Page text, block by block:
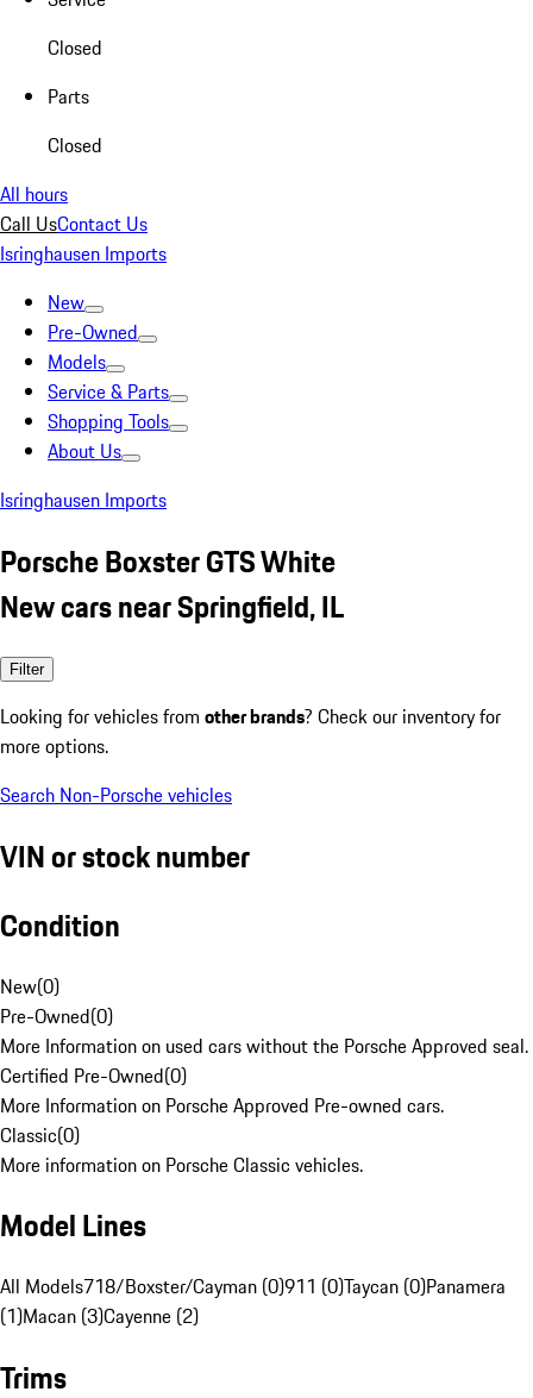
Closed
Parts
Closed
All hours
Call UsContact Us
Isringhausen Imports
New
Pre-Owned
Models
Service & Parts
Shopping Tools
About Us
Isringhausen Imports
Porsche Boxster GTS White
New cars near Springfield, IL
Filter
Looking for vehicles from other brands? Check our inventory for
more options.
Search Non-Porsche vehicles
VIN or stock number
Condition
New(0)
Pre-Owned(0)
More Information on used cars without the Porsche Approved seal.
Certified Pre-Owned(0)
More Information on Porsche Approved Pre-owned cars.
Classic(0)
More information on Porsche Classic vehicles.
Model Lines
All Models718/Boxster/Cayman (0)911 (0)Taycan (0)Panamera
(1)Macan (3)Cayenne (2)
Trims